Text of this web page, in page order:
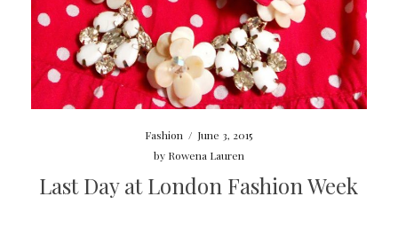
Fashion / June 3, 2015
by Rowena Lauren
Last Day at London Fashion Week